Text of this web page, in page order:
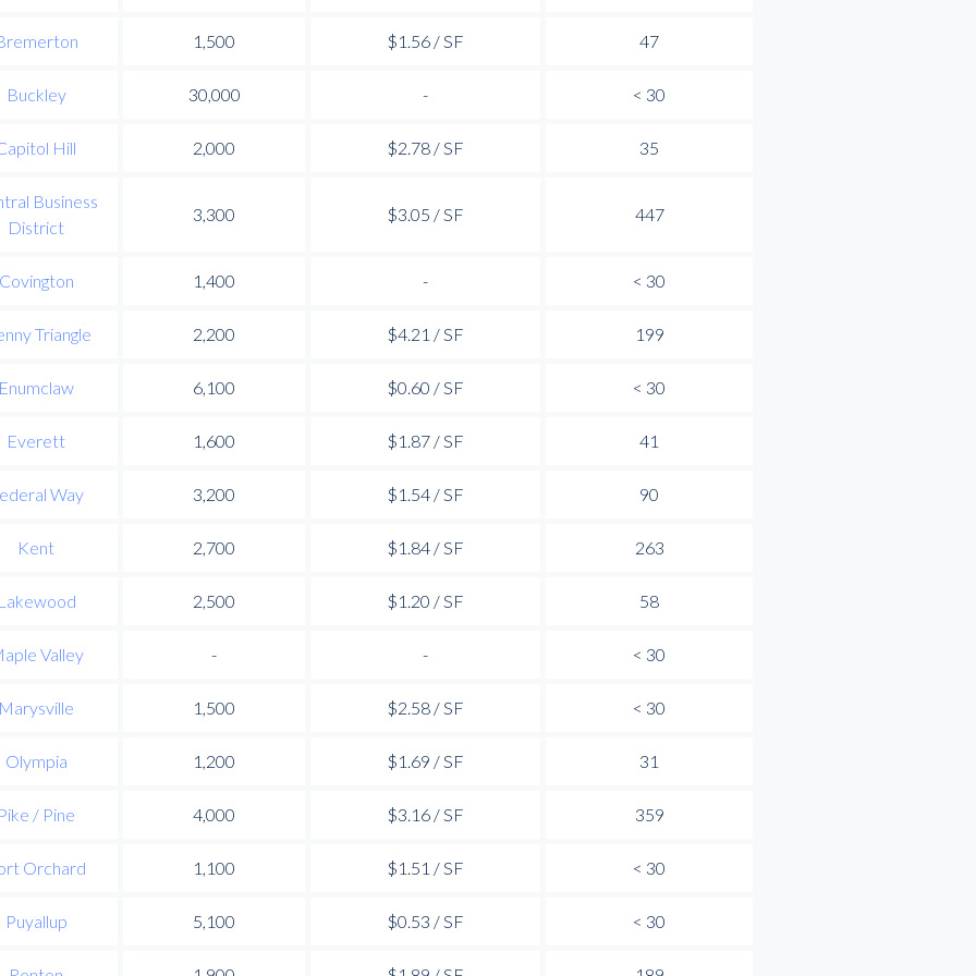
1,500 $1.56 / SF 47
Buckley 30,000 - < 30
Hill 2,000 $2.78 / SF 35
Business
District
3,300 $3.05 / SF 447
Covington 1,400 - < 30
Triangle 2,200 $4.21 / SF 199
Enumclaw 6,100 $0.60 / SF < 30
Everett 1,600 $1.87 / SF 41
Way 3,200 $1.54 / SF 90
Kent 2,700 $1.84 / SF 263
Lakewood 2,500 $1.20 / SF 58
Valley - - < 30
Marysville 1,500 $2.58 / SF < 30
Olympia 1,200 $1.69 / SF 31
Pike / Pine 4,000 $3.16 / SF 359
Orchard 1,100 $1.51 / SF < 30
Puyallup 5,100 $0.53 / SF < 30